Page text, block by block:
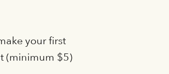
your first
(minimum $5)